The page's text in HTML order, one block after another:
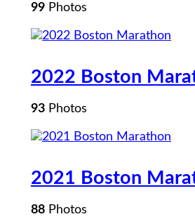
99 Photos
2022 Boston
93 Photos
2021 Boston
88 Photos